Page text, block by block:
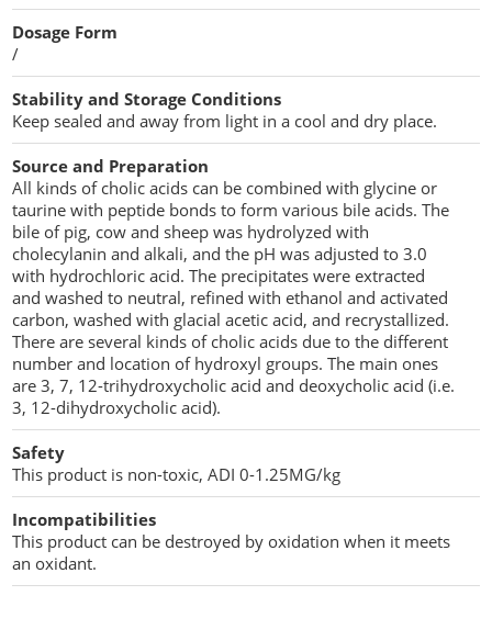
Dosage Form
/
Stability and Storage Conditions
Keep sealed and away from light in a cool and dry place.
Source and Preparation
All kinds of cholic acids can be combined with glycine or
taurine with peptide bonds to form various bile acids. The
bile of pig, cow and sheep was hydrolyzed with
cholecylanin and alkali, and the pH was adjusted to 3.0
with hydrochloric acid. The precipitates were extracted
and washed to neutral, refined with ethanol and activated
carbon, washed with glacial acetic acid, and recrystallized.
There are several kinds of cholic acids due to the different
number and location of hydroxyl groups. The main ones
are 3, 7, 12-trihydroxycholic acid and deoxycholic acid (i.e.
3, 12-dihydroxycholic acid).
Safety
This product is non-toxic, ADI 0-1.25MG/kg
Incompatibilities
This product can be destroyed by oxidation when it meets
an oxidant.